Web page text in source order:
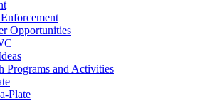
Opportunities
Programs and Activities
Plate